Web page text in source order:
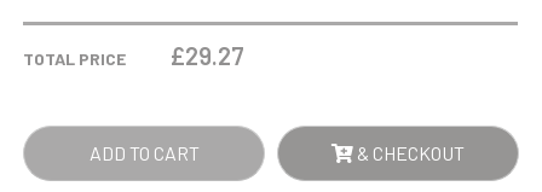
PAPERWEIGHT
TOTAL PRICE £29.27
ADD TO CART & CHECKOUT